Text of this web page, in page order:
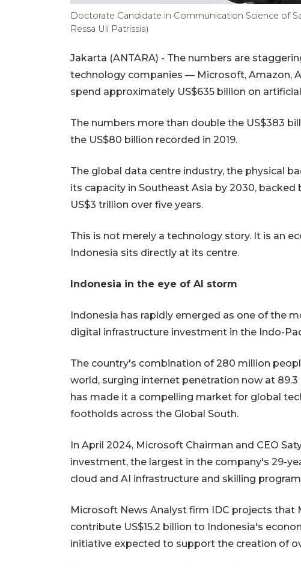
Doctorate Candidate in Communication Science of
Ressa Uli Patrissia)
Jakarta (ANTARA) - The numbers are
technology companies — Microsoft, Amazon,
spend approximately US$635 billion on
The numbers more than double the US$383
the US$80 billion recorded in 2019.
The global data centre industry, the physical
its capacity in Southeast Asia by 2030,
US$3 trillion over five years.
This is not merely a technology story. It is an
Indonesia sits directly at its centre.
Indonesia in the eye of AI storm
Indonesia has rapidly emerged as one of the
digital infrastructure investment in the Indo-
The country's combination of 280 million
world, surging internet penetration now at
has made it a compelling market for global
footholds across the Global South.
In April 2024, Microsoft Chairman and CEO
investment, the largest in the company's 29-
cloud and AI infrastructure and skilling
Microsoft News Analyst firm IDC projects
contribute US$15.2 billion to Indonesia's
initiative expected to support the creation of